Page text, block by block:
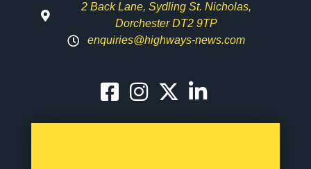
2 Back Lane, Sydling St. Nicholas,
Dorchester DT2 9TP
enquiries@highways-news.com